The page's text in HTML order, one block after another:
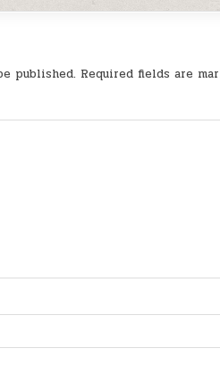
published. Required fields are